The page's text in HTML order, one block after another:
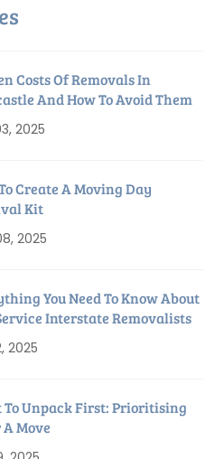
Costs Of Removals In
And How To Avoid Them
2025
Create A Moving Day
Kit
2025
You Need To Know About
Interstate Removalists
2025
To Unpack First: Prioritising
Move